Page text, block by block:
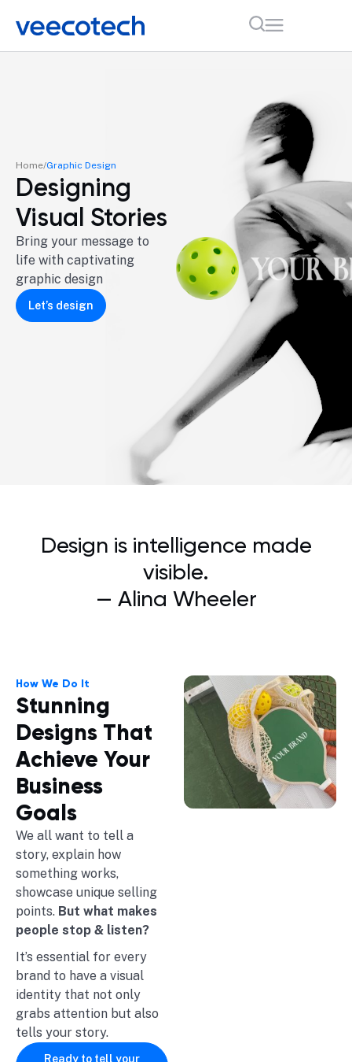
Home Graphic Design
Designing
Visual Stories
Bring your message to
life with captivating
graphic design
Let’s design
Design is intelligence made
visible.
— Alina Wheeler
How We Do It
Stunning
Designs That
Achieve Your
Business
Goals
We all want to tell a
story, explain how
something works,
showcase unique selling
points. But what makes
people stop & listen?
It’s essential for every
brand to have a visual
identity that not only
grabs attention but also
tells your story.
Ready to tell your